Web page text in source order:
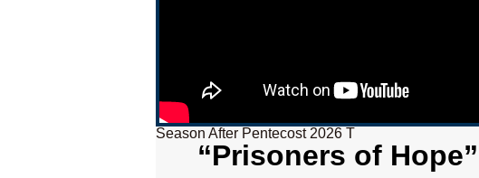
Season After Pentecost 2026 T
“Prisoners of